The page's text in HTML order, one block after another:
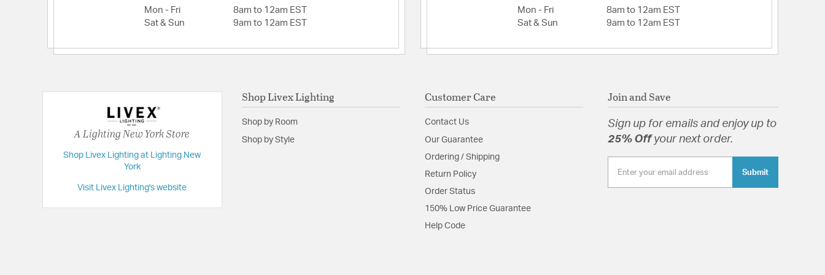
Mon - Fri
8am to 12am EST
Sat & Sun
9am to 12am EST
Mon - Fri
8am to 12am EST
Sat & Sun
9am to 12am EST
A Lighting New York Store
Shop Livex Lighting at Lighting New
York
Visit Livex Lighting's website
Shop Livex Lighting
Shop by Room
Shop by Style
Customer Care
Contact Us
Our Guarantee
Ordering / Shipping
Return Policy
Order Status
150% Low Price Guarantee
Help Code
Join and Save
Sign up for emails and enjoy up to
25% Off your next order.
Submit